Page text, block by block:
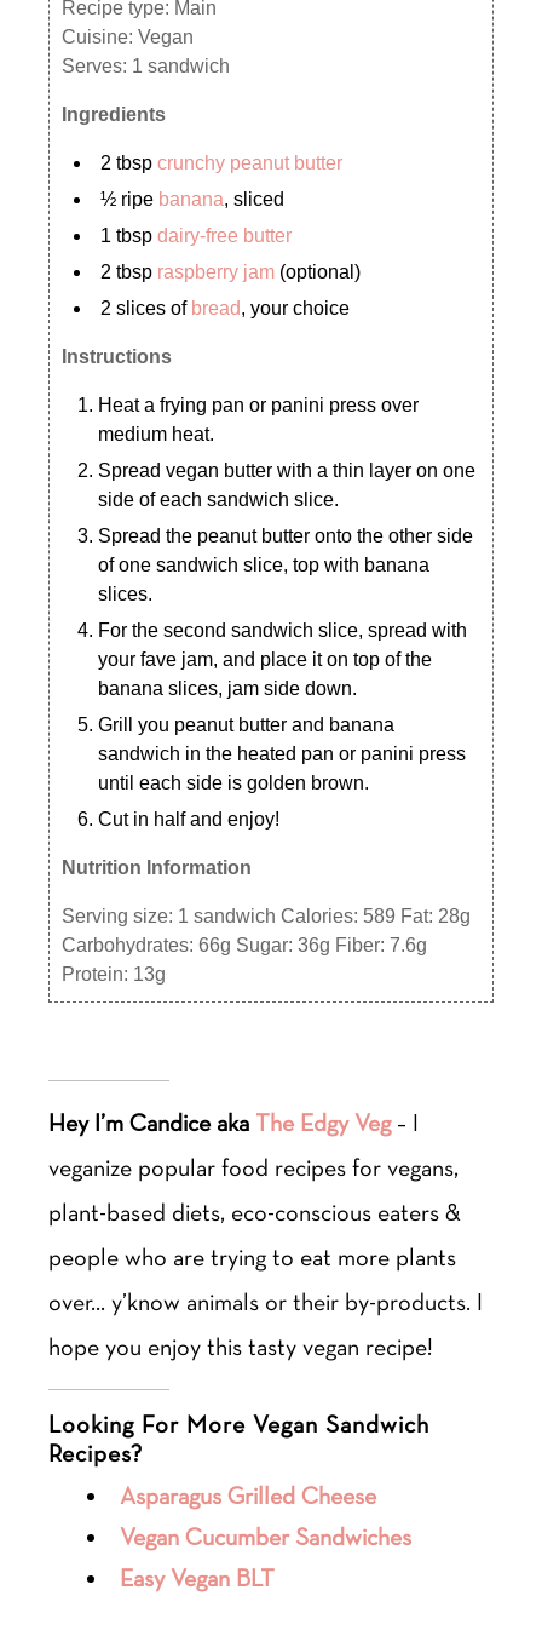
Recipe type: Main
Cuisine:Vegan
Serves: 1 sandwich
Ingredients
2 tbspcrunchy peanut butter
½ ripe banana, sliced
1 tbspdairy-free butter
2 tbsp raspberry jam (optional)
2 slices of bread, your choice
Instructions
Heat a frying pan or panini press over
medium heat.
Spread vegan butter with a thin layer on one
side of each sandwich slice.
Spread the peanut butter onto the other side
of one sandwich slice, top with banana
slices.
For the second sandwich slice, spread with
your fave jam, and place it on top of the
banana slices, jam side down.
Grill you peanut butter and banana
sandwich in the heated pan or panini press
until each side is golden brown.
Cut in half and enjoy!
Nutrition Information
Serving size: 1 sandwich Calories: 589 Fat: 28g
Carbohydrates:66g Sugar:36g Fiber:7.6g
Protein: 13g
Hey I’m Candice aka The Edgy Veg– I
veganize popular food recipes for vegans,
plant-based diets, eco-conscious eaters &
people who are trying to eat more plants
over… y’know animals or their by-products. I
hope you enjoy this tasty vegan recipe!
Looking For More Vegan Sandwich
Recipes?
Asparagus Grilled Cheese
Vegan Cucumber Sandwiches
Easy Vegan BLT